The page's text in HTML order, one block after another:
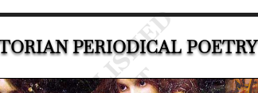
PERIODICAL POETRY